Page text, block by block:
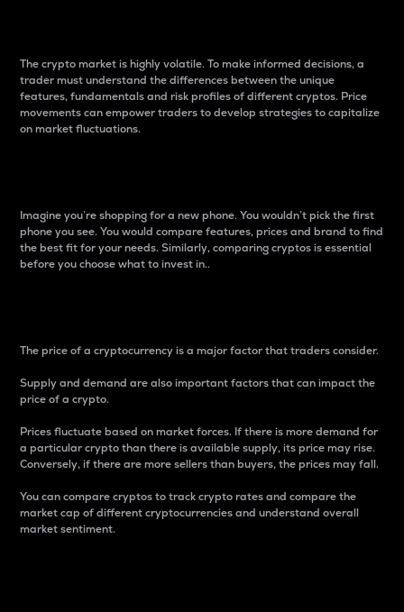
The crypto market is highly volatile. To make informed decisions, a
trader must understand the differences between the unique
features, fundamentals and risk profiles of different cryptos. Price
movements can empower traders to develop strategies to capitalize
on market fluctuations.
Imagine you’re shopping for a new phone. You wouldn’t pick the first
phone you see. You would compare features, prices and brand to find
the best fit for your needs. Similarly, comparing cryptos is essential
before you choose what to invest in..
The price of a cryptocurrency is a major factor that traders consider.
Supply and demand are also important factors that can impact the
price of a crypto.
Prices fluctuate based on market forces. If there is more demand for
a particular crypto than there is available supply, its price may rise.
Conversely, if there are more sellers than buyers, the prices may fall.
You can compare cryptos to track crypto rates and compare the
market cap of different cryptocurrencies and understand overall
market sentiment.